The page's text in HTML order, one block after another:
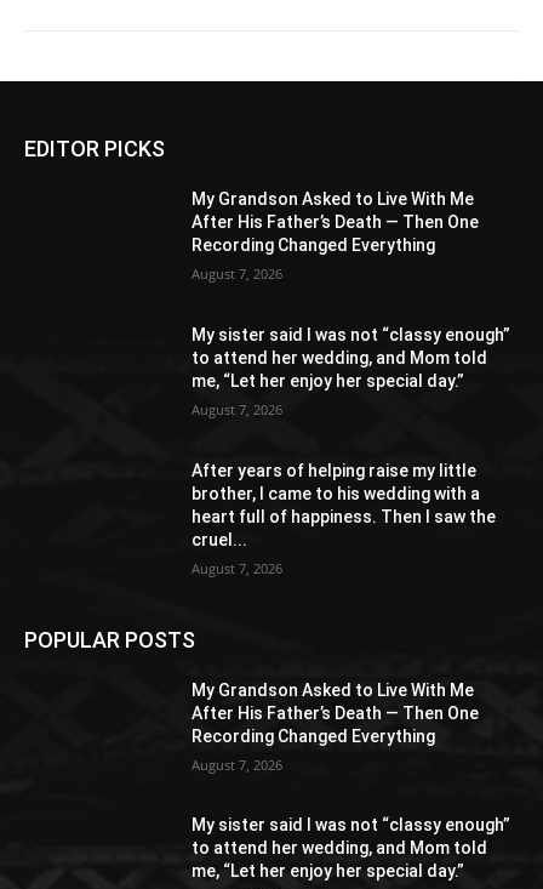
EDITOR PICKS
My Grandson Asked to Live With Me
After His Father’s Death — Then One
Recording Changed Everything
August 7, 2026
My sister said I was not “classy enough”
to attend her wedding, and Mom told
me, “Let her enjoy her special day.”
August 7, 2026
After years of helping raise my little
brother, I came to his wedding with a
heart full of happiness. Then I saw the
cruel...
August 7, 2026
POPULAR POSTS
My Grandson Asked to Live With Me
After His Father’s Death — Then One
Recording Changed Everything
August 7, 2026
My sister said I was not “classy enough”
to attend her wedding, and Mom told
me, “Let her enjoy her special day.”